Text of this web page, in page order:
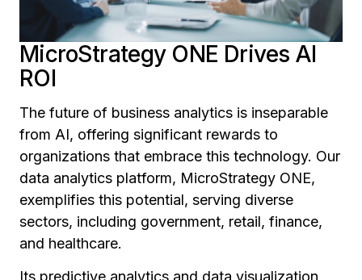
MicroStrategy ONE Drives AI
ROI
The future of business analytics is inseparable
from AI, offering significant rewards to
organizations that embrace this technology. Our
data analytics platform, MicroStrategy ONE,
exemplifies this potential, serving diverse
sectors, including government, retail, finance,
and healthcare.
Its predictive analytics and data visualization